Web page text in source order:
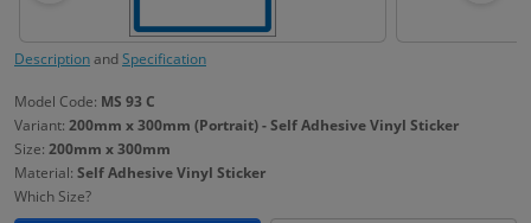
DescriptionandSpecification
Model Code: MS 93 C
Variant: 200mm x 300mm (Portrait) - Self Adhesive Vinyl Sticker
Size: 200mm x 300mm
Material: Self Adhesive Vinyl Sticker
Which Size?